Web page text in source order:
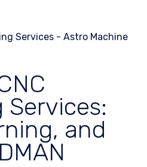
Services:
and